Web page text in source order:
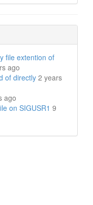
file extention of
ago
of directly 2 years
ago
on SIGUSR1 9